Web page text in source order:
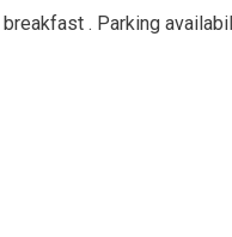
. Parking